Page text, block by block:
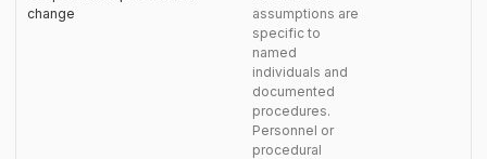
change
assumptions are
specific to
named
individuals and
documented
procedures.
Personnel or
procedural